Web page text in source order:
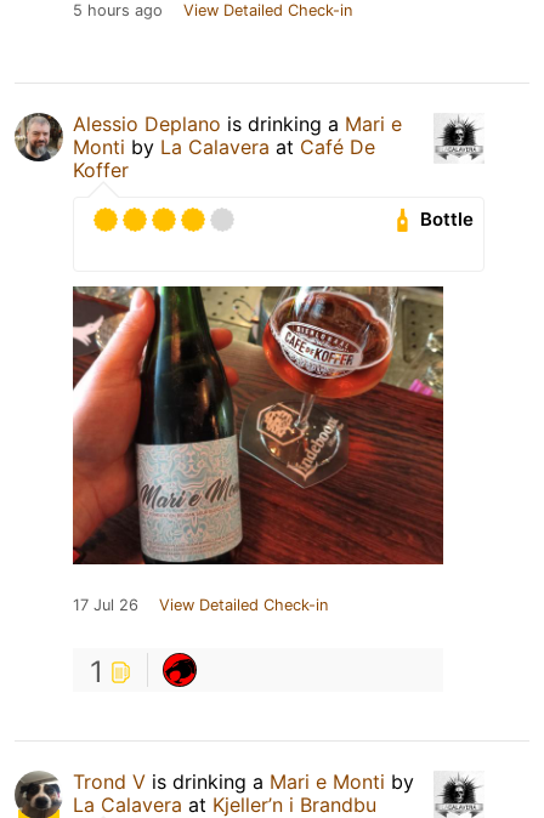
5 hours ago View Detailed Check-in
Alessio Deplano is drinking a Mari e
Monti by La Calavera at Café De
Koffer
Bottle
17 Jul 26 View Detailed Check-in
1
Trond V is drinking a Mari e Monti by
La Calavera at Kjeller’n i Brandbu